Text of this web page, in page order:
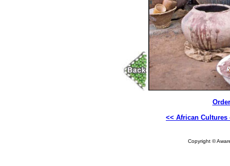
<< African
Copyright ©